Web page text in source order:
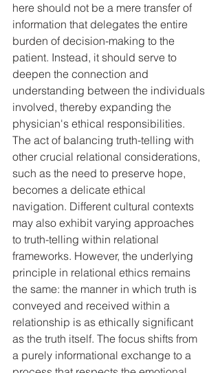
here should not be a mere transfer of
information that delegates the entire
burden of decision-making to the
patient. Instead, it should serve to
deepen the connection and
understanding between the individuals
involved, thereby expanding the
physician's ethical responsibilities.
The act of balancing truth-telling with
other crucial relational considerations,
such as the need to preserve hope,
becomes a delicate ethical
navigation. Different cultural contexts
may also exhibit varying approaches
to truth-telling within relational
frameworks. However, the underlying
principle in relational ethics remains
the same: the manner in which truth is
conveyed and received within a
relationship is as ethically significant
as the truth itself. The focus shifts from
a purely informational exchange to a